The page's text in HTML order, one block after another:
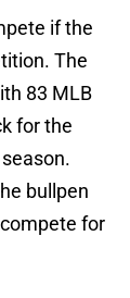
if the
The
83 MLB
for the
bullpen
for